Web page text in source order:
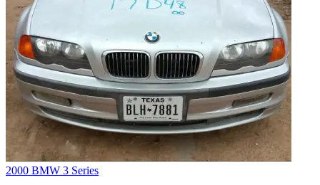
2000 BMW 3 Series